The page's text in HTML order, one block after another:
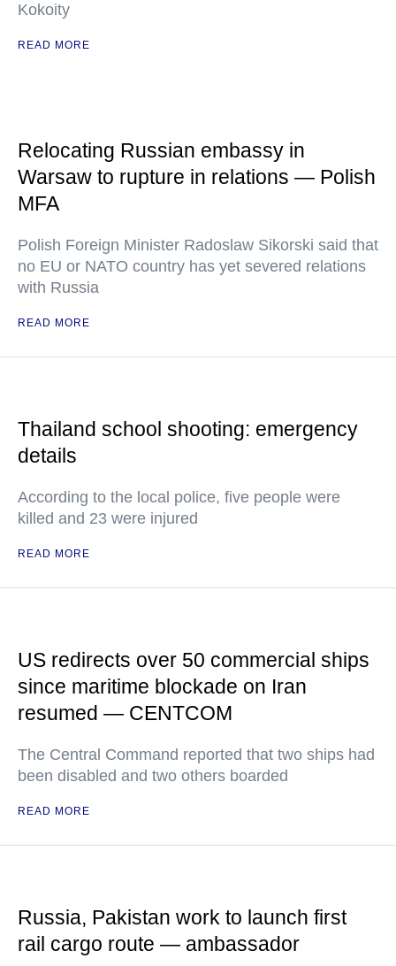
Kokoity
READ MORE
Relocating Russian embassy in
Warsaw to rupture in relations — Polish
MFA
Polish Foreign Minister Radoslaw Sikorski said that
no EU or NATO country has yet severed relations
with Russia
READ MORE
Thailand school shooting: emergency
details
According to the local police, five people were
killed and 23 were injured
READ MORE
US redirects over 50 commercial ships
since maritime blockade on Iran
resumed — CENTCOM
The Central Command reported that two ships had
been disabled and two others boarded
READ MORE
Russia, Pakistan work to launch first
rail cargo route — ambassador